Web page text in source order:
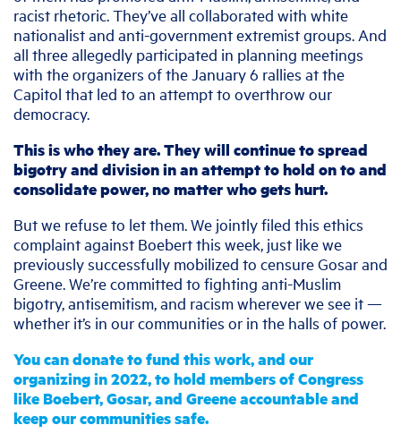
racist rhetoric. They’ve all collaborated with white
nationalist and anti-government extremist groups. And
all three allegedly participated in planning meetings
with the organizers of the January 6 rallies at the
Capitol that led to an attempt to overthrow our
democracy.
This is who they are. They will continue to spread
bigotry and division in an attempt to hold on to and
consolidate power, no matter who gets hurt.
But we refuse to let them. We jointly filed this ethics
complaint against Boebert this week, just like we
previously successfully mobilized to censure Gosar and
Greene. We’re committed to fighting anti-Muslim
bigotry, antisemitism, and racism wherever we see it —
whether it’s in our communities or in the halls of power.
You can donate to fund this work, and our
organizing in 2022, to hold members of Congress
like Boebert, Gosar, and Greene accountable and
keep our communities safe.